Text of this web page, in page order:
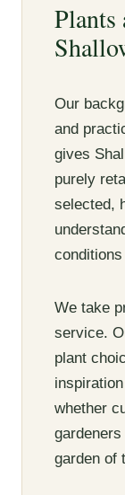
Plants
Our
and
gives
purely
selected,
We take
service.
plant
whether
garden of